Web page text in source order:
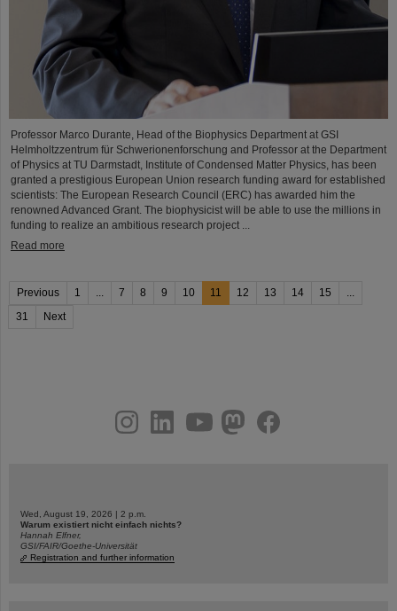
Professor Marco Durante, Head of the Biophysics Department at GSI
Helmholtzzentrum für Schwerionenforschung and Professor at the Department
of Physics at TU Darmstadt, Institute of Condensed Matter Physics, has been
granted a prestigious European Union research funding award for established
scientists: The European Research Council (ERC) has awarded him the
renowned Advanced Grant. The biophysicist will be able to use the millions in
funding to realize an ambitious research project ...
Read more
Previous 1 7 8 9 10 11 12 13 14 15
31
Next
youtubehelmholtz.socialfacebook
Wed, August 19, 2026 | 2 p.m.
Warum existiert nicht einfach nichts?
Hannah Elfner,
GSI/FAIR/Goethe-Universität
Registration and further information